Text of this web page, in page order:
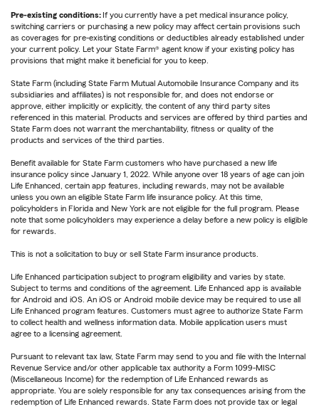
Pre-existing conditions: If you currently have a pet medical insurance policy,
switching carriers or purchasing a new policy may affect certain provisions such
as coverages for pre-existing conditions or deductibles already established under
your current policy. Let your State Farm® agent know if your existing policy has
provisions that might make it beneficial for you to keep.
State Farm (including State Farm Mutual Automobile Insurance Company and its
subsidiaries and affiliates) is not responsible for, and does not endorse or
approve, either implicitly or explicitly, the content of any third party sites
referenced in this material. Products and services are offered by third parties and
State Farm does not warrant the merchantability, fitness or quality of the
products and services of the third parties.
Benefit available for State Farm customers who have purchased a new life
insurance policy since January 1, 2022. While anyone over 18 years of age can join
Life Enhanced, certain app features, including rewards, may not be available
unless you own an eligible State Farm life insurance policy. At this time,
policyholders in Florida and New York are not eligible for the full program. Please
note that some policyholders may experience a delay before a new policy is eligible
for rewards.
This is not a solicitation to buy or sell State Farm insurance products.
Life Enhanced participation subject to program eligibility and varies by state.
Subject to terms and conditions of the agreement. Life Enhanced app is available
for Android and iOS. An iOS or Android mobile device may be required to use all
Life Enhanced program features. Customers must agree to authorize State Farm
to collect health and wellness information data. Mobile application users must
agree to a licensing agreement.
Pursuant to relevant tax law, State Farm may send to you and file with the Internal
Revenue Service and/or other applicable tax authority a Form 1099-MISC
(Miscellaneous Income) for the redemption of Life Enhanced rewards as
appropriate. You are solely responsible for any tax consequences arising from the
redemption of Life Enhanced rewards. State Farm does not provide tax or legal